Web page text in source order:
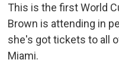
This is the first World
Brown is attending in
she's got tickets to all
Miami.